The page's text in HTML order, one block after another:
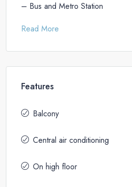
– Bus and Metro Station
Read More
Features
Balcony
Central air conditioning
On high floor